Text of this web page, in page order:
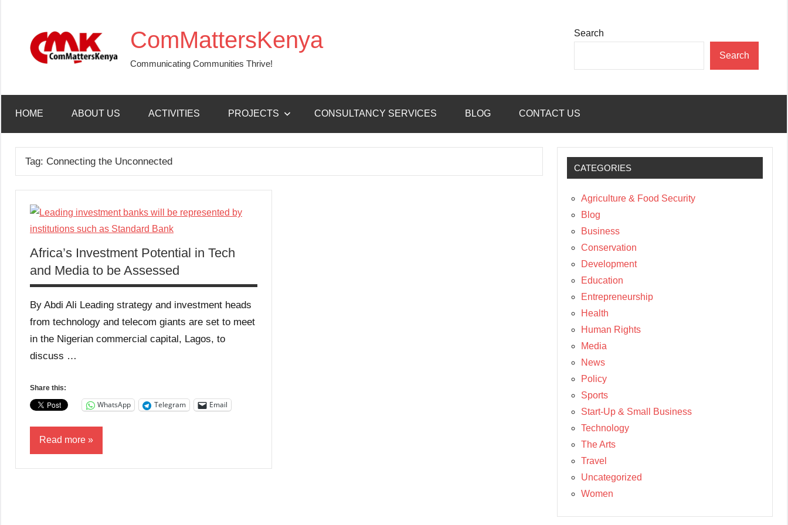
ComMattersKenya
Communicating Communities Thrive!
Search
Search
HOME ABOUT US ACTIVITIES PROJECTS CONSULTANCY SERVICES BLOG CONTACT US
Tag: Connecting the Unconnected
Africa’s Investment Potential in Tech
and Media to be Assessed
By Abdi Ali Leading strategy and investment heads
from technology and telecom giants are set to meet
in the Nigerian commercial capital, Lagos, to
discuss …
Share this:
WhatsApp Telegram Email
Read more
CATEGORIES
Agriculture & Food Security
Blog
Business
Conservation
Development
Education
Entrepreneurship
Health
Human Rights
Media
News
Policy
Sports
Start-Up & Small Business
Technology
The Arts
Travel
Uncategorized
Women